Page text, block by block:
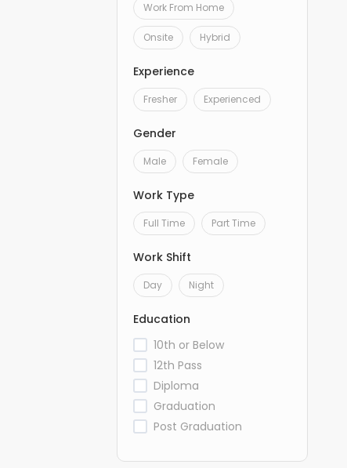
Work From Home
Onsite Hybrid
Experience
Fresher Experienced
Gender
Male Female
Work Type
Full Time Part Time
Work Shift
Day Night
Education
10th or Below
12th Pass
Diploma
Graduation
Post Graduation